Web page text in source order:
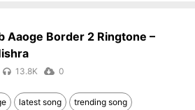
Aaoge Border 2 Ringtone –
13.8K 0
latest song trending song